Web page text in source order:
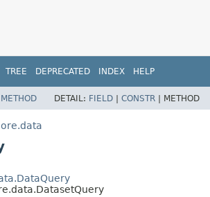
TREE DEPRECATED INDEX HELP
METHOD DETAIL: FIELD | CONSTR | METHOD